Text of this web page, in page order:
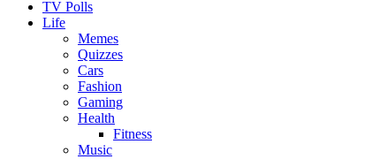
TV Polls
Life
Memes
Quizzes
Cars
Fashion
Gaming
Health
Fitness
Music